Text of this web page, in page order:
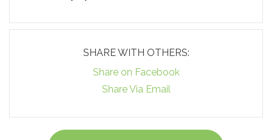
SHARE WITH OTHERS:
Share on Facebook
Share Via Email